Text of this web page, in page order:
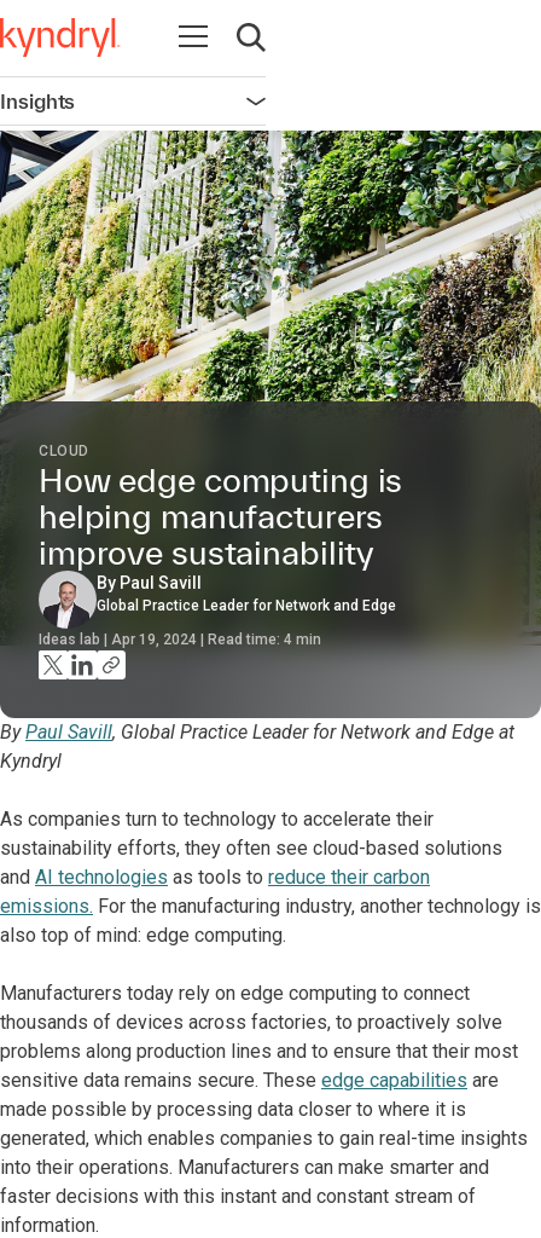
Open navigation
Open search
Insights Open navigation
CLOUD
How edge computing is
helping manufacturers
improve sustainability
By Paul Savill
Global Practice Leader for Network and Edge
Ideas lab | Apr 19, 2024 | Read time: 4 min
ByPaul Savill, Global Practice Leader for Network and Edge at
Kyndryl
As companies turn to technology to accelerate their
sustainability efforts, they often see cloud-based solutions
and AI technologies as tools to reduce their carbon
emissions. For the manufacturing industry, another technology is
also top of mind: edge computing.
Manufacturers today rely on edge computing to connect
thousands of devices across factories, to proactively solve
problems along production lines and to ensure that their most
sensitive data remains secure. These edge capabilities are
made possible by processing data closer to where it is
generated, which enables companies to gain real-time insights
into their operations. Manufacturers can make smarter and
faster decisions with this instant and constant stream of
information.